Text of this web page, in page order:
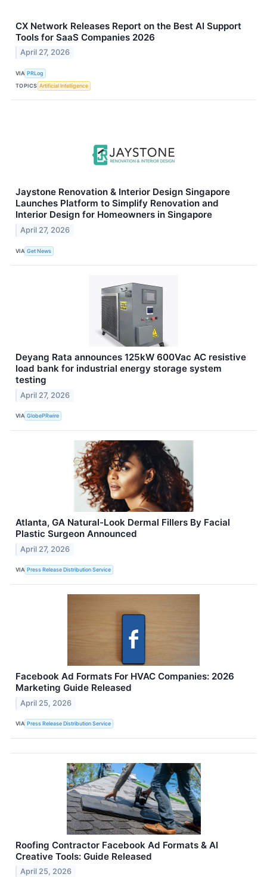
CX Network Releases Report on the Best AI Support
Tools for SaaS Companies 2026
April 27, 2026
VIA PRLog
TOPICS Artificial Intelligence
Jaystone Renovation & Interior Design Singapore
Launches Platform to Simplify Renovation and
Interior Design for Homeowners in Singapore
April 27, 2026
VIA Get News
Deyang Rata announces 125kW 600Vac AC resistive
load bank for industrial energy storage system
testing
April 27, 2026
VIA GlobePRwire
Atlanta, GA Natural-Look Dermal Fillers By Facial
Plastic Surgeon Announced
April 27, 2026
VIA Press Release Distribution Service
Facebook Ad Formats For HVAC Companies: 2026
Marketing Guide Released
April 25, 2026
VIA Press Release Distribution Service
Roofing Contractor Facebook Ad Formats & AI
Creative Tools: Guide Released
April 25, 2026